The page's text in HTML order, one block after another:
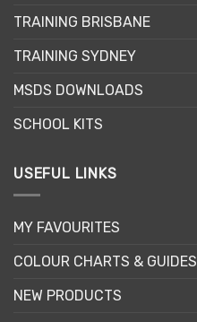
TRAINING BRISBANE
TRAINING SYDNEY
MSDS DOWNLOADS
SCHOOL KITS
USEFUL LINKS
MY FAVOURITES
COLOUR CHARTS & GUIDES
NEW PRODUCTS